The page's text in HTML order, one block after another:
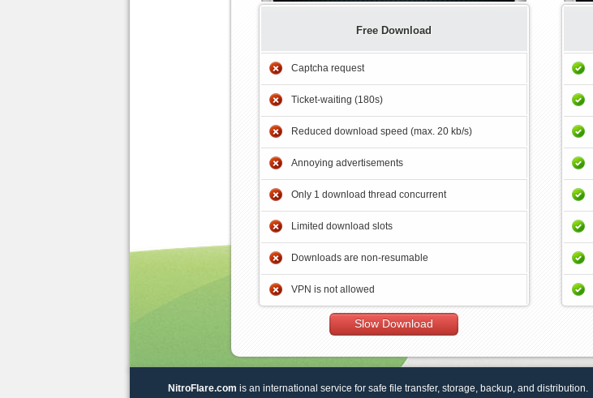
Free Download
Captcha request
Ticket-waiting (180s)
Reduced download speed (max. 20 kb/s)
Annoying advertisements
Only 1 download thread concurrent
Limited download slots
Downloads are non-resumable
VPN is not allowed
Slow Download
NitroFlare.com is an international service for safe file transfer, storage, backup, and distribution.